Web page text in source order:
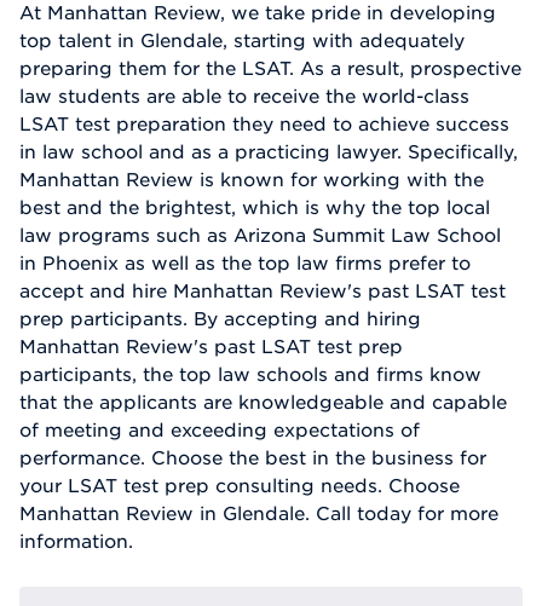
At Manhattan Review, we take pride in developing
top talent in Glendale, starting with adequately
preparing them for the LSAT. As a result, prospective
law students are able to receive the world-class
LSAT test preparation they need to achieve success
in law school and as a practicing lawyer. Specifically,
Manhattan Review is known for working with the
best and the brightest, which is why the top local
law programs such as Arizona Summit Law School
in Phoenix as well as the top law firms prefer to
accept and hire Manhattan Review's past LSAT test
prep participants. By accepting and hiring
Manhattan Review's past LSAT test prep
participants, the top law schools and firms know
that the applicants are knowledgeable and capable
of meeting and exceeding expectations of
performance. Choose the best in the business for
your LSAT test prep consulting needs. Choose
Manhattan Review in Glendale. Call today for more
information.